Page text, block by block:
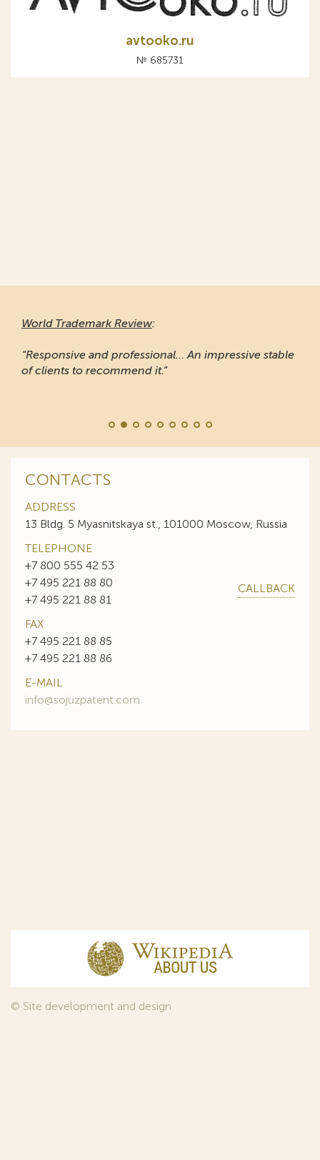
avtooko.ru
№ 685731
World Trademark Review:
“Responsive and professional… An impressive stable
of clients to recommend it.”
CONTACTS
ADDRESS
13 Bldg. 5 Myasnitskaya st., 101000 Moscow, Russia
TELEPHONE
+7 800 555 42 53
+7 495 221 88 80
+7 495 221 88 81
CALLBACK
FAX
+7 495 221 88 85
+7 495 221 88 86
E-MAIL
info@sojuzpatent.com
© Site development and design